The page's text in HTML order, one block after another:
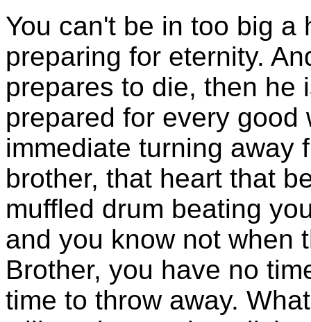
You can't be in too big
preparing for eternity.
prepares to die, then he
prepared for every
immediate turning away
brother, that heart that
muffled drum beating
and you know not when
Brother, you have no
time to throw away.